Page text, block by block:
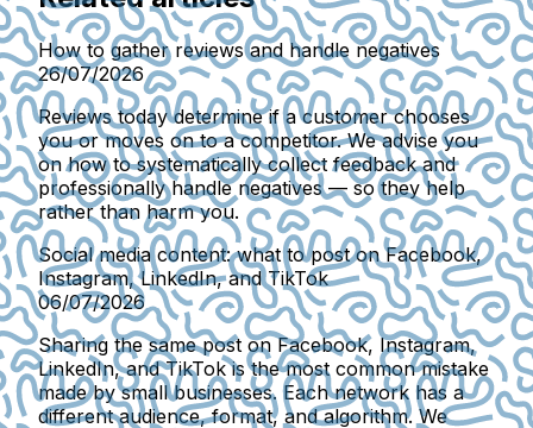
How to gather reviews and handle negatives
26/07/2026
Reviews today determine if a customer chooses
you or moves on to a competitor. We advise you
on how to systematically collect feedback and
professionally handle negatives — so they help
rather than harm you.
Social media content: what to post on Facebook,
Instagram, LinkedIn, and TikTok
06/07/2026
Sharing the same post on Facebook, Instagram,
LinkedIn, and TikTok is the most common mistake
made by small businesses. Each network has a
different audience, format, and algorithm. We